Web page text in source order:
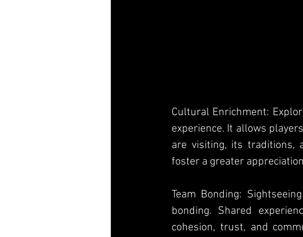
Cultural Enrichment:
experience. It allows
are visiting, its traditions,
foster a greater
Team Bonding:
bonding. Shared
cohesion, trust, and